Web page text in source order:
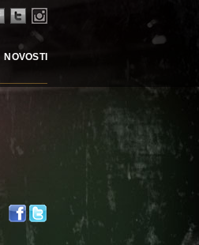
NOVOSTI